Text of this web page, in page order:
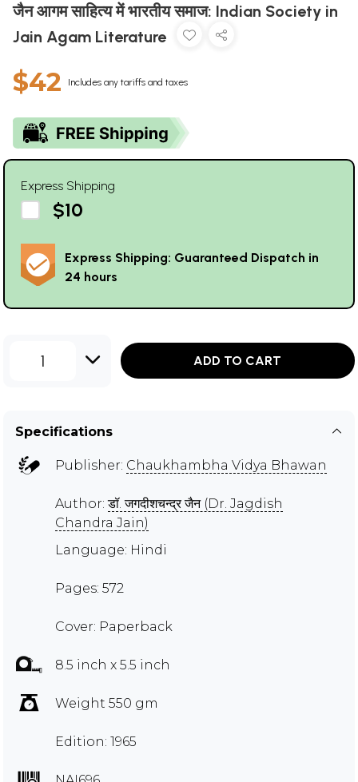
जैन आगम साहित्य में भारतीय समाज: Indian Society in
Jain Agam Literature
$42 Includes any tariffs and taxes
Express Shipping
$10
Express Shipping: Guaranteed Dispatch in
24 hours
1 ADD TO CART
Specifications
Publisher: Chaukhambha Vidya Bhawan
Author:डॉ. जगदीशचन्द्र जैन (Dr. Jagdish
Chandra Jain)
Language: Hindi
Pages: 572
Cover: Paperback
8.5 inch x 5.5 inch
Weight 550 gm
Edition: 1965